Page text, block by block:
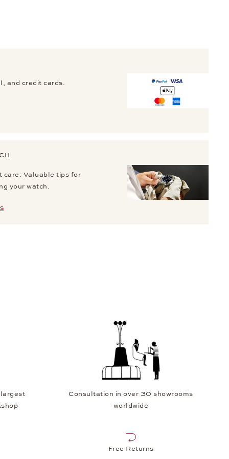
and credit cards.
care: Valuable tips for
your watch.
Consultation in over 30 showrooms
worldwide
Free Returns